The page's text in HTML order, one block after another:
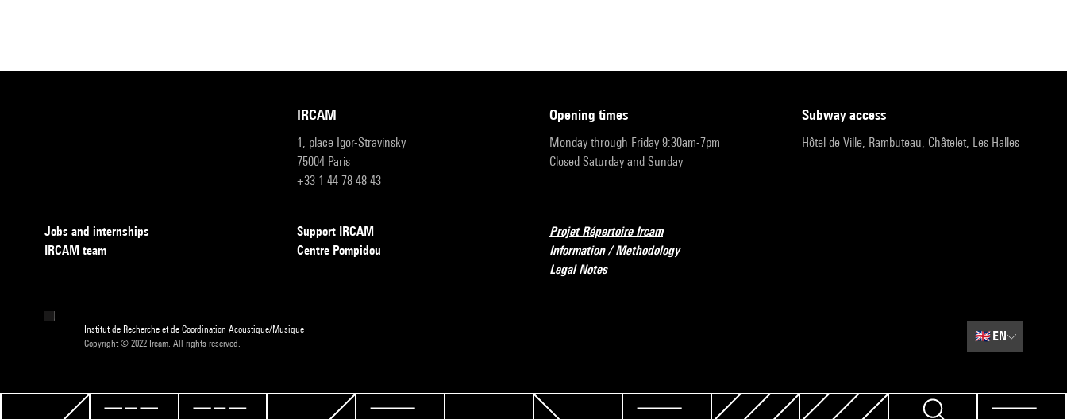
IRCAM
1, place Igor-Stravinsky
75004 Paris
+33 1 44 78 48 43
opening times
Monday through Friday 9:30am-7pm
Closed Saturday and Sunday
subway access
Hôtel de Ville, Rambuteau, Châtelet, Les Halles
Jobs and internships
IRCAM team
Support IRCAM
Centre Pompidou
Projet Répertoire Ircam
Information / Methodology
Legal Notes
Institut de Recherche et de Coordination Acoustique/Musique
Copyright © 2022 Ircam. All rights reserved.
🇬🇧EN